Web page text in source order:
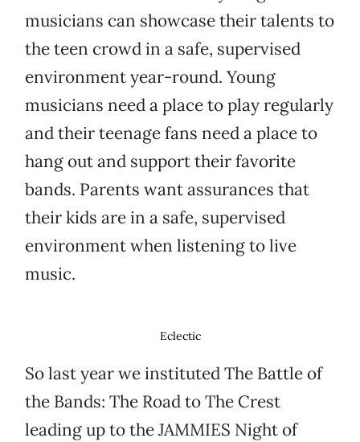
musicians can showcase their talents to
the teen crowd in a safe, supervised
environment year-round. Young
musicians need a place to play regularly
and their teenage fans need a place to
hang out and support their favorite
bands. Parents want assurances that
their kids are in a safe, supervised
environment when listening to live
music.
Eclectic
So last year we instituted The Battle of
the Bands: The Road to The Crest
leading up to the JAMMIES Night of